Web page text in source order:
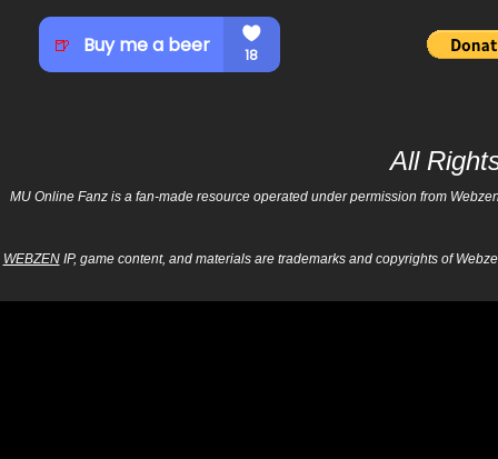
All
MU Online Fanz is a fan-made resource operated under permission from
WEBZENIP, game content, and materials are trademarks and copyrights of